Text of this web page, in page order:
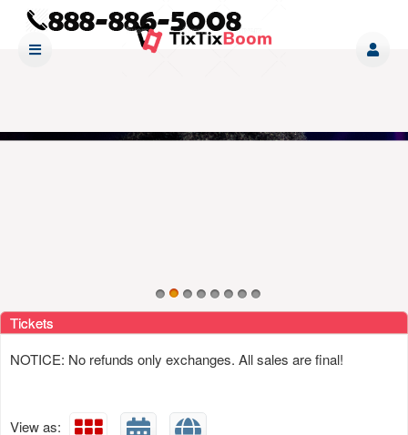
Upcoming events by: www tixtixboom com
Tickets
NOTICE: No refunds only exchanges. All sales are final!
View as: